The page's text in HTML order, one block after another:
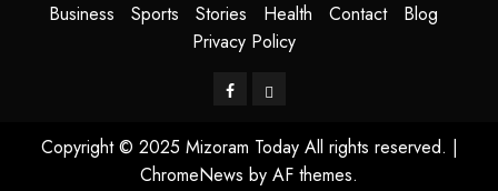
Business Sports Stories Health Contact
Blog
Privacy Policy
FacebookPrivacy
Copyright © 2025 Mizoram Today All rights reserved. |
ChromeNews by AF themes.